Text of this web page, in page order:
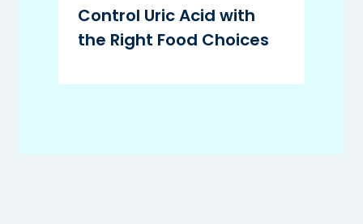
Control Uric Acid with
the Right Food Choices